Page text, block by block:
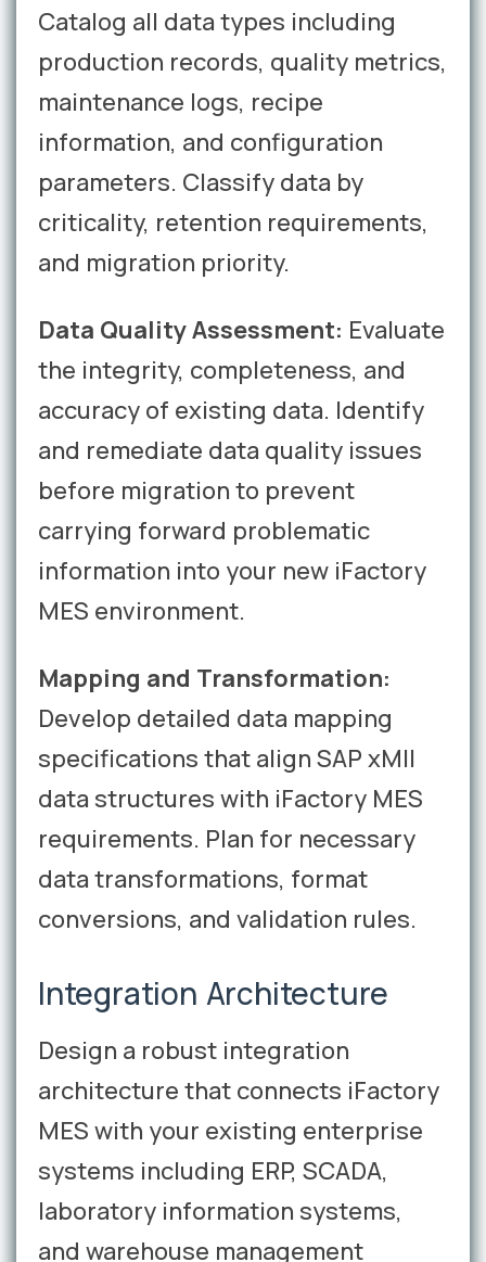
Catalog all data types including
production records, quality metrics,
maintenance logs, recipe
information, and configuration
parameters. Classify data by
criticality, retention requirements,
and migration priority.
Data Quality Assessment: Evaluate
the integrity, completeness, and
accuracy of existing data. Identify
and remediate data quality issues
before migration to prevent
carrying forward problematic
information into your new iFactory
MES environment.
Mapping and Transformation:
Develop detailed data mapping
specifications that align SAP xMII
data structures with iFactory MES
requirements. Plan for necessary
data transformations, format
conversions, and validation rules.
Integration Architecture
Design a robust integration
architecture that connects iFactory
MES with your existing enterprise
systems including ERP, SCADA,
laboratory information systems,
and warehouse management